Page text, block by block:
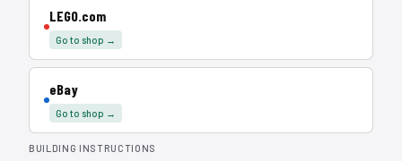
LEGO.com
Go to shop →
eBay
Go to shop →
BUILDING INSTRUCTIONS